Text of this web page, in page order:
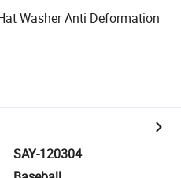
Washer Anti Deformation
SAY-120304